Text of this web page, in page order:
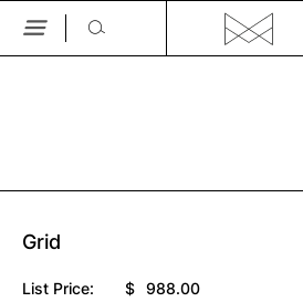
Skip
Grid
List Price: $ 988.00